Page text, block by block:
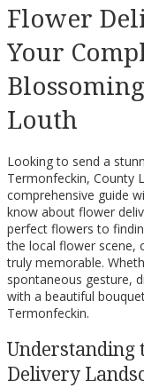
Flower
Your
Louth
Looking to send a
Termonfeckin, County
comprehensive guide
know about flower
perfect flowers to
the local flower scene,
truly memorable.
spontaneous gesture,
with a beautiful
Termonfeckin.
Understanding
Delivery